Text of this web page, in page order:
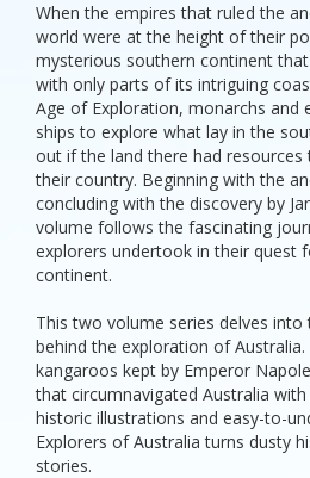
When the empires that ruled the
world were at the height of their
mysterious southern continent
with only parts of its intriguing
Age of Exploration, monarchs and
ships to explore what lay in the
out if the land there had
their country. Beginning with the
concluding with the discovery by
volume follows the fascinating
explorers undertook in their quest
continent.
This two volume series delves
behind the exploration of
kangaroos kept by Emperor
that circumnavigated Australia
historic illustrations and easy-to-
Explorers of Australia turns dusty
stories.